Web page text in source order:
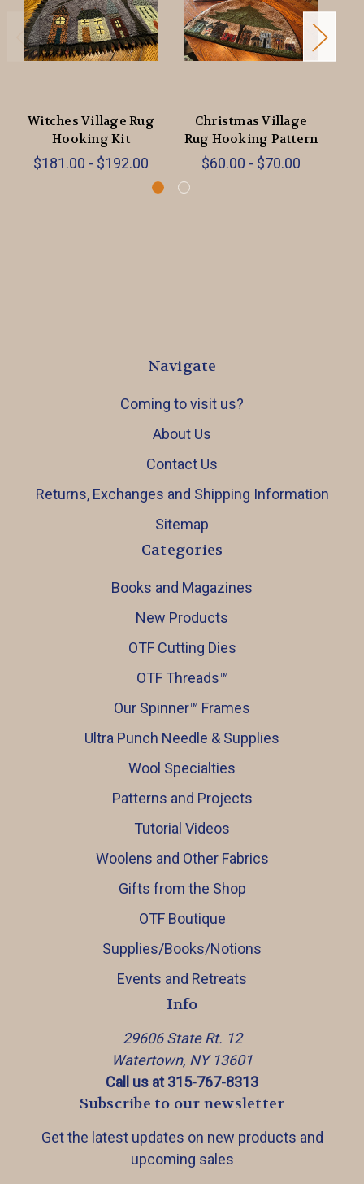
Witches Village Rug
Hooking Kit
$181.00 - $192.00
Christmas Village
Rug Hooking Pattern
$60.00 - $70.00
Navigate
Coming to visit us?
About Us
Contact Us
Returns, Exchanges and Shipping Information
Sitemap
Categories
Books and Magazines
New Products
OTF Cutting Dies
OTF Threads™️
Our Spinner™️ Frames
Ultra Punch Needle & Supplies
Wool Specialties
Patterns and Projects
Tutorial Videos
Woolens and Other Fabrics
Gifts from the Shop
OTF Boutique
Supplies/Books/Notions
Events and Retreats
Info
29606 State Rt. 12
Watertown, NY 13601
Call us at 315-767-8313
Subscribe to our newsletter
Get the latest updates on new products and
upcoming sales